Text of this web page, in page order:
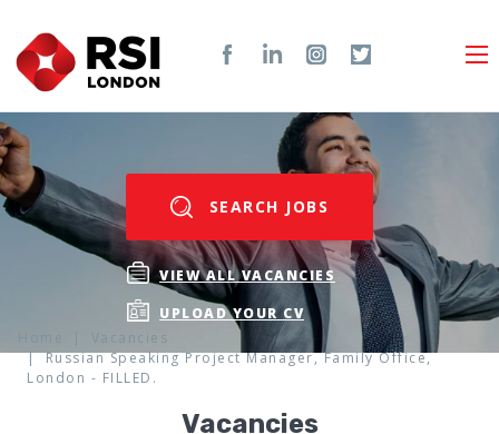
SEARCH JOBS
VIEW ALL VACANCIES
UPLOAD YOUR CV
Vacancies
Russian Speaking Project Manager, Family Office,
London - FILLED.
Vacancies